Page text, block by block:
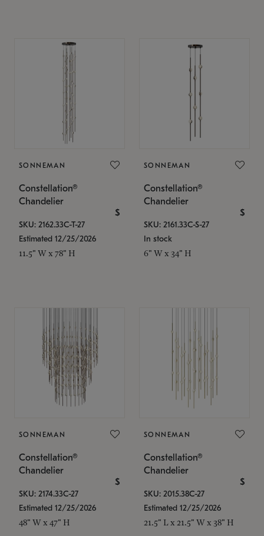
SONNEMAN
Constellation®
Chandelier
$
SKU: 2162.33C-T-27
Estimated 12/25/2026
11.5" W x 78" H
SONNEMAN
Constellation®
Chandelier
$
SKU: 2161.33C-S-27
In stock
6" W x 34" H
SONNEMAN
Constellation®
Chandelier
$
SKU: 2174.33C-27
Estimated 12/25/2026
48" W x 47" H
SONNEMAN
Constellation®
Chandelier
$
SKU: 2015.38C-27
Estimated 12/25/2026
21.5" L x 21.5" W x 38" H